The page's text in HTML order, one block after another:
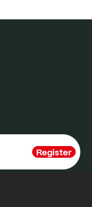
Register